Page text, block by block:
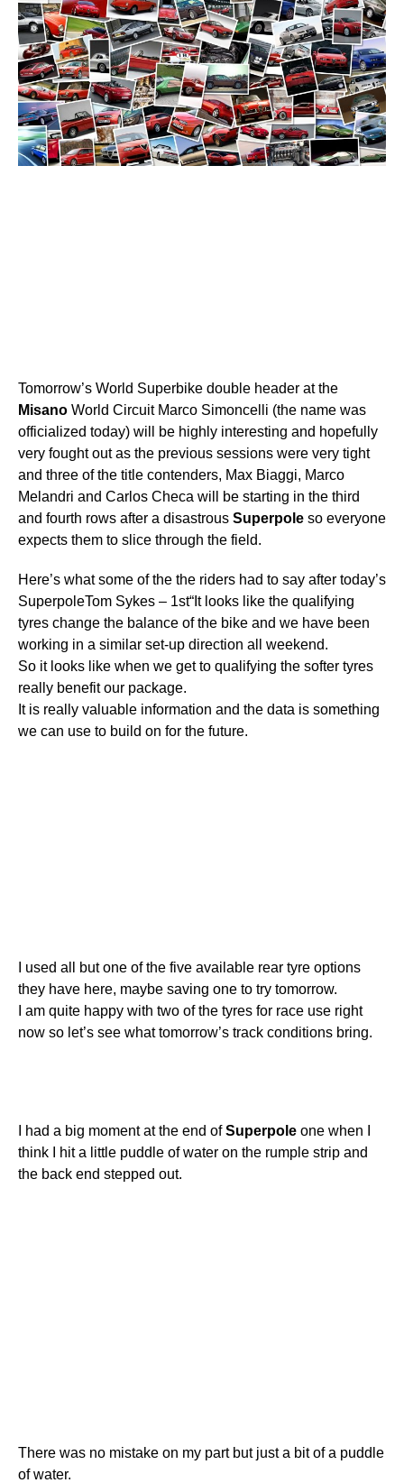
Tomorrow’s World Superbike double header at the
Misano World Circuit Marco Simoncelli (the name was
officialized today) will be highly interesting and hopefully
very fought out as the previous sessions were very tight
and three of the title contenders, Max Biaggi, Marco
Melandri and Carlos Checa will be starting in the third
and fourth rows after a disastrous Superpole so everyone
expects them to slice through the field.
Here’s what some of the the riders had to say after today’s
SuperpoleTom Sykes – 1st“It looks like the qualifying
tyres change the balance of the bike and we have been
working in a similar set-up direction all weekend.
So it looks like when we get to qualifying the softer tyres
really benefit our package.
It is really valuable information and the data is something
we can use to build on for the future.
I used all but one of the five available rear tyre options
they have here, maybe saving one to try tomorrow.
I am quite happy with two of the tyres for race use right
now so let’s see what tomorrow’s track conditions bring.
I had a big moment at the end ofSuperpole one when I
think I hit a little puddle of water on the rumple strip and
the back end stepped out.
There was no mistake on my part but just a bit of a puddle
of water.